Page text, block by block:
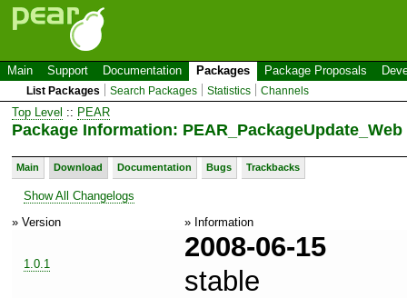
Main Support Documentation Packages Package Proposals
List Packages Search Packages Statistics Channels
Top Level :: PEAR
Package Information: PEAR_PackageUpdate_Web
Main Download Documentation Bugs Trackbacks
Show All Changelogs
» Version
» Information
1.0.1
2008-06-15
stable